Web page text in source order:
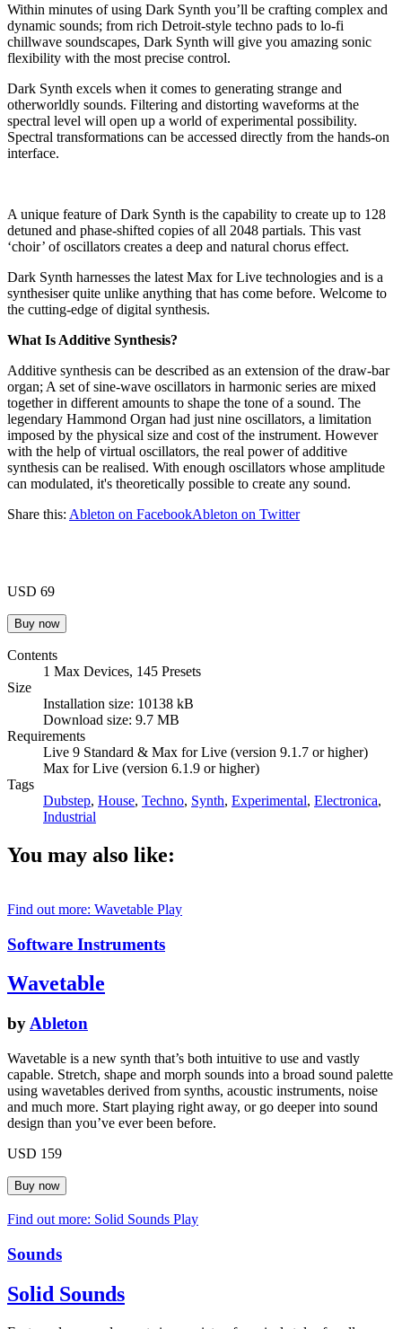
Within minutes of using Dark Synth you’ll be crafting complex and
dynamic sounds; from rich Detroit-style techno pads to lo-fi
chillwave soundscapes, Dark Synth will give you amazing sonic
flexibility with the most precise control.
Dark Synth excels when it comes to generating strange and
otherworldly sounds. Filtering and distorting waveforms at the
spectral level will open up a world of experimental possibility.
Spectral transformations can be accessed directly from the hands-on
interface.
A unique feature of Dark Synth is the capability to create up to 128
detuned and phase-shifted copies of all 2048 partials. This vast
‘choir’ of oscillators creates a deep and natural chorus effect.
Dark Synth harnesses the latest Max for Live technologies and is a
synthesiser quite unlike anything that has come before. Welcome to
the cutting-edge of digital synthesis.
What Is Additive Synthesis?
Additive synthesis can be described as an extension of the draw-bar
organ; A set of sine-wave oscillators in harmonic series are mixed
together in different amounts to shape the tone of a sound. The
legendary Hammond Organ had just nine oscillators, a limitation
imposed by the physical size and cost of the instrument. However
with the help of virtual oscillators, the real power of additive
synthesis can be realised. With enough oscillators whose amplitude
can modulated, it's theoretically possible to create any sound.
Share this: Ableton on FacebookAbleton on Twitter
USD 69
Contents
1 Max Devices, 145 Presets
Size
Installation size: 10138 kB
Download size: 9.7 MB
Requirements
Live 9 Standard & Max for Live (version 9.1.7 or higher)
Max for Live (version 6.1.9 or higher)
Tags
Dubstep, House, Techno, Synth, Experimental, Electronica,
Industrial
You may also like:
Find out more: Wavetable Play
Software Instruments
Wavetable
byAbleton
Wavetable is a new synth that’s both intuitive to use and vastly
capable. Stretch, shape and morph sounds into a broad sound palette
using wavetables derived from synths, acoustic instruments, noise
and much more. Start playing right away, or go deeper into sound
design than you’ve ever been before.
USD 159
Find out more: Solid Sounds Play
Sounds
Solid Sounds